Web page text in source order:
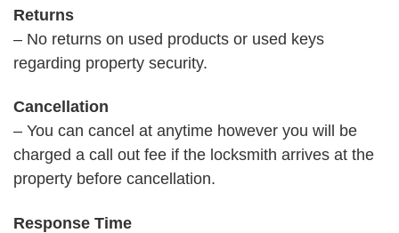
Returns
– No returns on used products or used keys
regarding property security.
Cancellation
– You can cancel at anytime however you will be
charged a call out fee if the locksmith arrives at the
property before cancellation.
Response Time